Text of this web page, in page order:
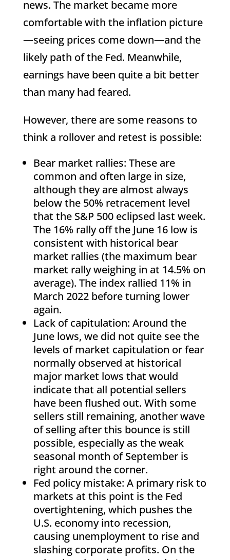
news. The market became more
comfortable with the inflation picture
—seeing prices come down—and the
likely path of the Fed. Meanwhile,
earnings have been quite a bit better
than many had feared.
However, there are some reasons to
think a rollover and retest is possible:
Bear market rallies: These are
common and often large in size,
although they are almost always
below the 50% retracement level
that the S&P 500 eclipsed last week.
The 16% rally off the June 16 low is
consistent with historical bear
market rallies (the maximum bear
market rally weighing in at 14.5% on
average). The index rallied 11% in
March 2022 before turning lower
again.
Lack of capitulation: Around the
June lows, we did not quite see the
levels of market capitulation or fear
normally observed at historical
major market lows that would
indicate that all potential sellers
have been flushed out. With some
sellers still remaining, another wave
of selling after this bounce is still
possible, especially as the weak
seasonal month of September is
right around the corner.
Fed policy mistake: A primary risk to
markets at this point is the Fed
overtightening, which pushes the
U.S. economy into recession,
causing unemployment to rise and
slashing corporate profits. On the